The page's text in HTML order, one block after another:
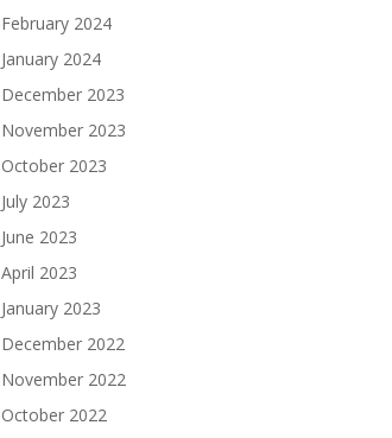
February 2024
January 2024
December 2023
November 2023
October 2023
July 2023
June 2023
April 2023
January 2023
December 2022
November 2022
October 2022